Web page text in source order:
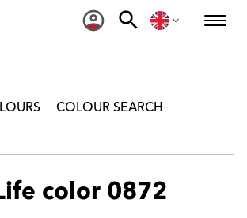
COLOUR SEARCH
color 0872